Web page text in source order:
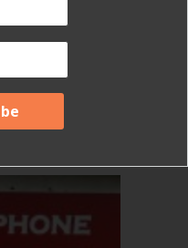
phone on
7, 2018